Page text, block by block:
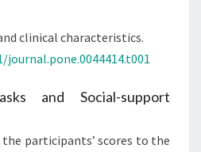
clinical characteristics.
and Social-support
participants’ scores to the